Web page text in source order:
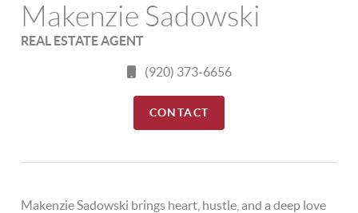
Makenzie Sadowski
REAL ESTATE AGENT
(920) 373-6656
CONTACT
Makenzie Sadowski brings heart, hustle, and a deep love